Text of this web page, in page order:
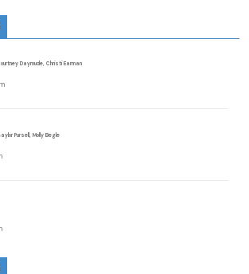
Daymude, Christi Earman
Pursell, Molly Begle